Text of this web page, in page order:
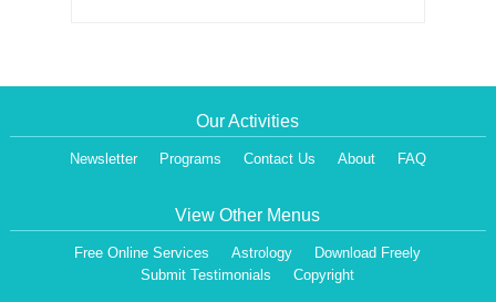
Our Activities
Newsletter Programs Contact Us About FAQ
View Other Menus
Free Online Services Astrology
Download Freely
Submit Testimonials
Copyright